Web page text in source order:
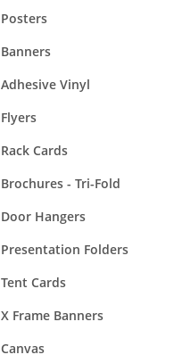
Posters
Banners
Adhesive Vinyl
Flyers
Rack Cards
Brochures - Tri-Fold
Door Hangers
Presentation Folders
Tent Cards
X Frame Banners
Canvas